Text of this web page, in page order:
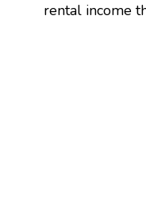
rental income